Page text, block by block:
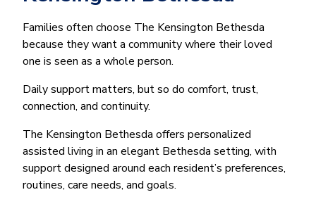
Families often choose The Kensington Bethesda
because they want a community where their loved
one is seen as a whole person.
Daily support matters, but so do comfort, trust,
connection, and continuity.
The Kensington Bethesda offers personalized
assisted living in an elegant Bethesda setting, with
support designed around each resident’s preferences,
routines, care needs, and goals.